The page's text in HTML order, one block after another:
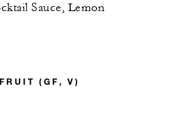
Sauce, Lemon
(GF, V)